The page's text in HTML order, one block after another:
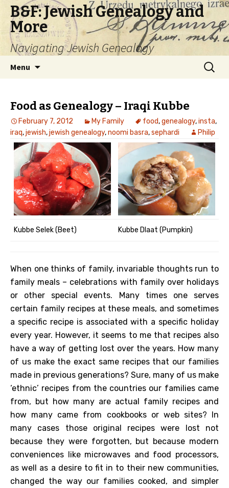
B&F: Jewish Genealogy and
More
Navigating Jewish Genealogy
Menu
Search
for:
Food as Genealogy – Iraqi Kubbe
February 7, 2012 My Family food,genealogy,insta,
iraq,jewish,jewish genealogy,noomi basra,sephardi Philip
Kubbe Selek (Beet) Kubbe Dlaat (Pumpkin)
When one thinks of family, invariable thoughts run to
family meals – celebrations with family over holidays
or other special events. Many times one serves
certain family recipes at these meals, and sometimes
a specific recipe is associated with a specific holiday
every year. However, it seems to me that recipes also
have a way of getting lost over the years. How many
of us make the exact same recipes that our families
made in previous generations? Sure, many of us make
‘ethnic’ recipes from the countries our families came
from, but how many are actual family recipes and
how many came from cookbooks or web sites? In
many cases those original recipes were lost not
because they were forgotten, but because modern
conveniences like microwaves and food processors,
as well as a desire to fit in to their new communities,
changed the way our families cooked, and simpler